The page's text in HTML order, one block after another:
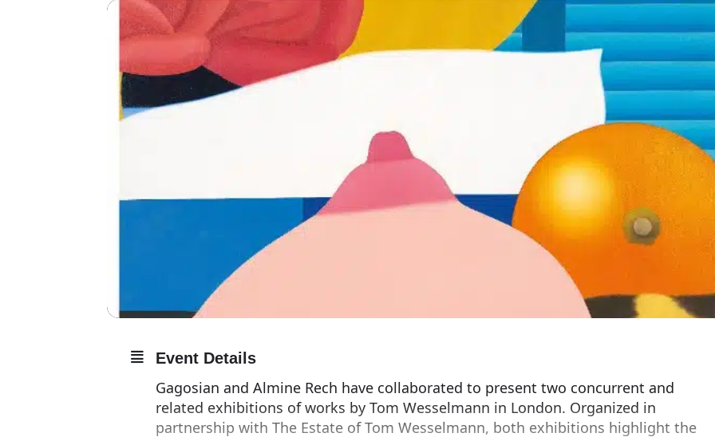
Event Details
Gagosian and Almine Rech have collaborated to present two concurrent and
related exhibitions of works by Tom Wesselmann in London. Organized in
partnership with The Estate of Tom Wesselmann, both exhibitions highlight the